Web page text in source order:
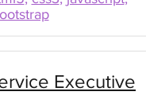
Executive